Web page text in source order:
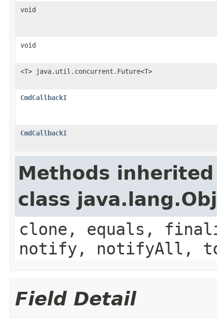
void
void
<T> java.util.concurrent.Future<T>
CmdCallbackI
CmdCallbackI
Methods
class
clone, equals,
notify, notifyAll,
Field Detail